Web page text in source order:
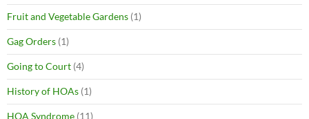
Fruit and Vegetable Gardens (1)
Gag Orders (1)
Going to Court (4)
History of HOAs (1)
HOA Syndrome (11)